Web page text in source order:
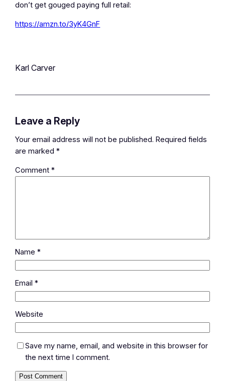
don’t get gouged paying full retail:
https://amzn.to/3yK4GnF
Karl Carver
Leave a Reply
Your email address will not be published. Required fields
are marked*
Comment*
Name*
Email*
Website
Save my name, email, and website in this browser for
the next time I comment.